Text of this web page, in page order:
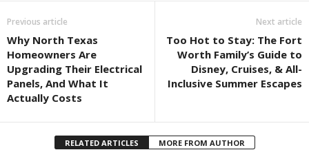
Previous article
Why North Texas
Homeowners Are
Upgrading Their Electrical
Panels, And What It
Actually Costs
Next article
Too Hot to Stay: The Fort
Worth Family’s Guide to
Disney, Cruises, & All-
Inclusive Summer Escapes
RELATED ARTICLES MORE FROM AUTHOR